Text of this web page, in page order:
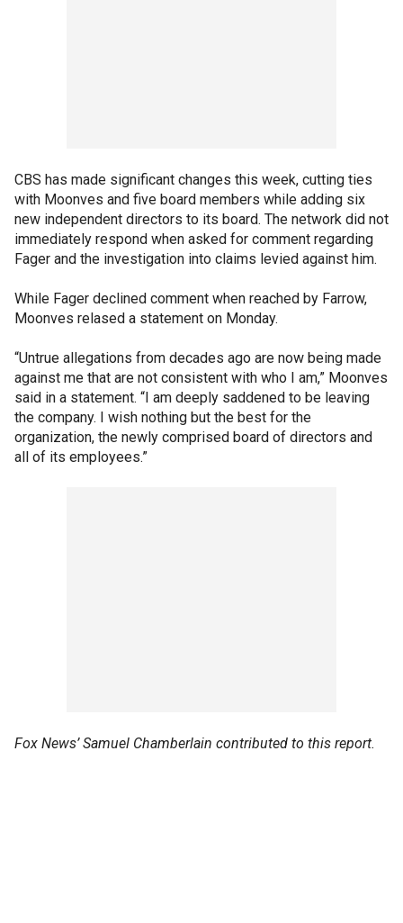
CBS has made significant changes this week, cutting ties
with Moonves and five board members while adding six
new independent directors to its board. The network did not
immediately respond when asked for comment regarding
Fager and the investigation into claims levied against him.
While Fager declined comment when reached by Farrow,
Moonves relased a statement on Monday.
“Untrue allegations from decades ago are now being made
against me that are not consistent with who I am,” Moonves
said in a statement. “I am deeply saddened to be leaving
the company. I wish nothing but the best for the
organization, the newly comprised board of directors and
all of its employees.”
Fox News’ Samuel Chamberlain contributed to this report.